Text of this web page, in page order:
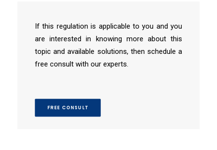
If this regulation is applicable to you and you
are interested in knowing more about this
topic and available solutions, then schedule a
free consult with our experts.
FREE CONSULT